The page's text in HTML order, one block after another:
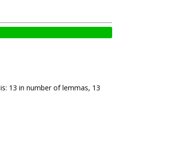
is: 13 in number of lemmas, 13